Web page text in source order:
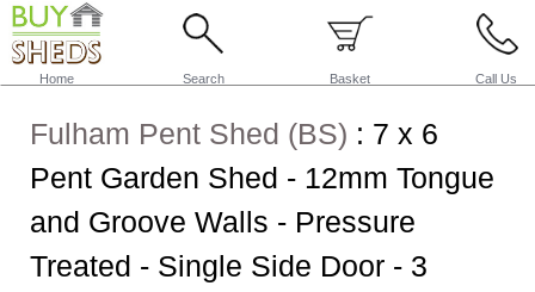
Home Search Basket Call Us
Fulham Pent Shed (BS) : 7 x 6
Pent Garden Shed - 12mm Tongue
and Groove Walls - Pressure
Treated - Single Side Door - 3